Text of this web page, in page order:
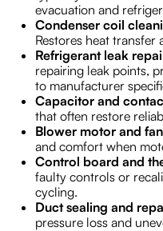
evacuation and
Condenser coil
Restores heat transfer
Refrigerant leak
repairing leak points,
to manufacturer
Capacitor and
that often restore
Blower motor and
and comfort when
Control board and
faulty controls or
cycling.
Duct sealing and
pressure loss and